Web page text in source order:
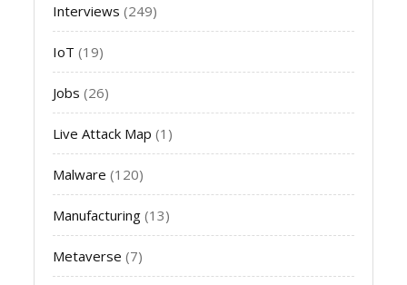
Interviews (249)
IoT (19)
Jobs (26)
Live Attack Map (1)
Malware (120)
Manufacturing (13)
Metaverse (7)